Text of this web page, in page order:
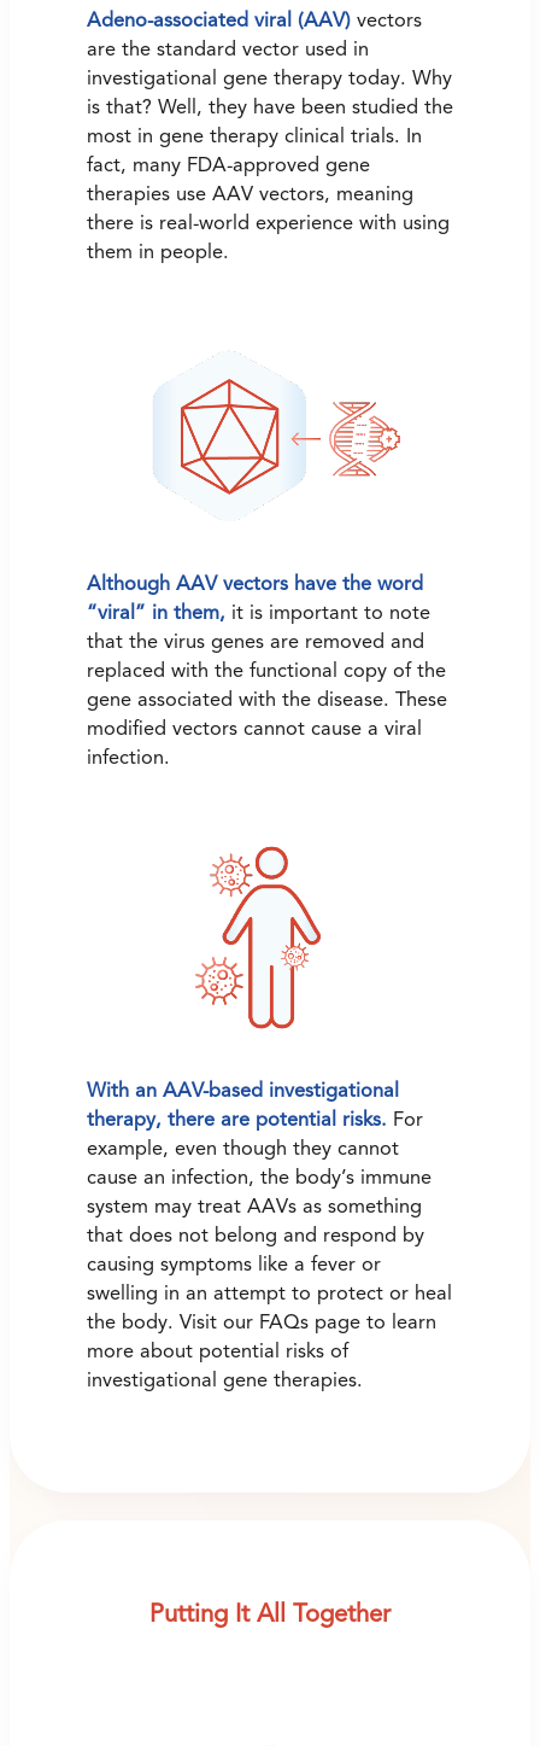
Adeno-associated viral (AAV) vectors
are the standard vector used in
investigational gene therapy today. Why
is that? Well, they have been studied the
most in gene therapy clinical trials. In
fact, many FDA-approved gene
therapies use AAV vectors, meaning
there is real-world experience with using
them in people.
Although AAV vectors have the word
“viral” in them, it is important to note
that the virus genes are removed and
replaced with the functional copy of the
gene associated with the disease. These
modified vectors cannot cause a viral
infection.
With an AAV-based investigational
therapy, there are potential risks. For
example, even though they cannot
cause an infection, the body’s immune
system may treat AAVs as something
that does not belong and respond by
causing symptoms like a fever or
swelling in an attempt to protect or heal
the body. Visit our FAQs page to learn
more about potential risks of
investigational gene therapies.
Putting It All Together